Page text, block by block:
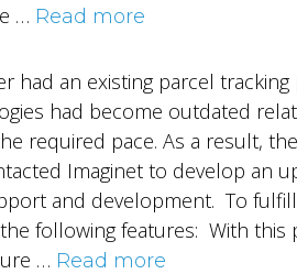
… Read more
had an existing parcel
had become outdated
required pace. As a result,
Imaginet to develop an
and development. To
following features: With
… Read more